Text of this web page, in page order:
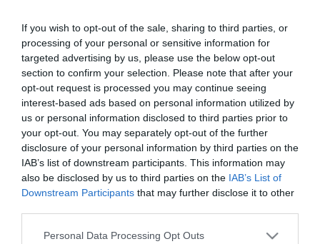
If you wish to opt-out of the sale, sharing to third parties, or
processing of your personal or sensitive information for
targeted advertising by us, please use the below opt-out
section to confirm your selection. Please note that after your
opt-out request is processed you may continue seeing
interest-based ads based on personal information utilized by
us or personal information disclosed to third parties prior to
your opt-out. You may separately opt-out of the further
disclosure of your personal information by third parties on the
IAB’s list of downstream participants. This information may
also be disclosed by us to third parties on the IAB’s List of
Downstream Participants that may further disclose it to other
Please note that this website/app uses one or more Google
Personal Data Processing Opt Outs
2020-01-02.
Sharon Stone hiába
regisztrált egy
társkeresőn, törölték az
oldalról
2018-05-30.
Radics Gigi fél a
magánytól
2018-05-14.
életéről